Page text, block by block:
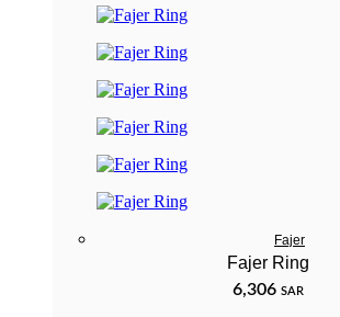
Fajer
Fajer Ring
6,306 SAR